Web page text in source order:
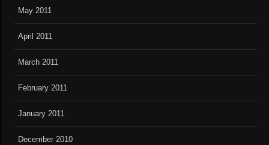
May 2011
April 2011
March 2011
February 2011
January 2011
December 2010